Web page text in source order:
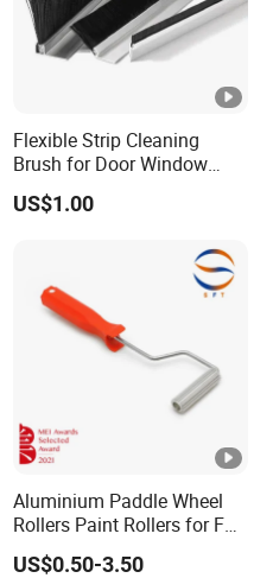
Flexible Strip Cleaning
Brush for Door Window
Escalator /Double Row
Base Nylon Plastic Horse
US$1.00
Aluminium Paddle Wheel
Rollers Paint Rollers for FRP
Fiberglass Laminating
US$0.50-3.50